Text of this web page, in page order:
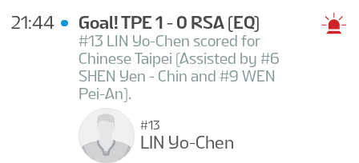
21:44 Goal! TPE 1 - 0 RSA (EQ)
#13 LIN Yo-Chen scored for
Chinese Taipei (Assisted by #6
SHEN Yen - Chin and #9 WEN
Pei-An).
#13
LIN Yo-Chen